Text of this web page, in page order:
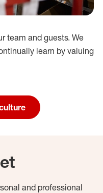
team and guests. We
learn by valuing
and professional